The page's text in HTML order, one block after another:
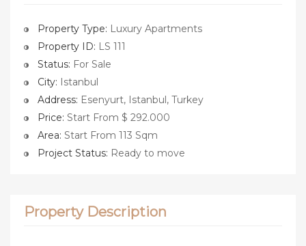
Property Type: Luxury Apartments
Property ID: LS 111
Status: For Sale
City: Istanbul
Address: Esenyurt, Istanbul, Turkey
Price: Start From $ 292.000
Area: Start From 113 Sqm
Project Status: Ready to move
Property Description